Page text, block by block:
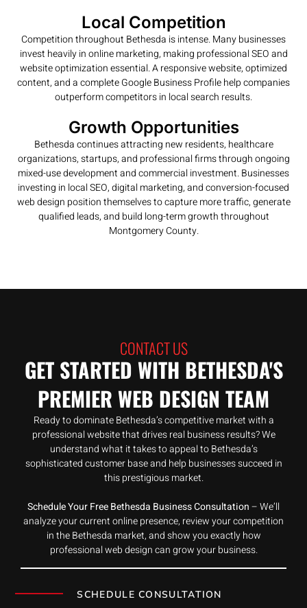
Local Competition
Competition throughout Bethesda is intense. Many businesses
invest heavily in online marketing, making professional SEO and
website optimization essential. A responsive website, optimized
content, and a complete Google Business Profile help companies
outperform competitors in local search results.
Growth Opportunities
Bethesda continues attracting new residents, healthcare
organizations, startups, and professional firms through ongoing
mixed-use development and commercial investment. Businesses
investing in local SEO, digital marketing, and conversion-focused
web design position themselves to capture more traffic, generate
qualified leads, and build long-term growth throughout
Montgomery County.
CONTACT US
GET STARTED WITH BETHESDA'S
PREMIER WEB DESIGN TEAM
Ready to dominate Bethesda’s competitive market with a
professional website that drives real business results? We
understand what it takes to appeal to Bethesda’s
sophisticated customer base and help businesses succeed in
this prestigious market.
Schedule Your Free Bethesda Business Consultation– We’ll
analyze your current online presence, review your competition
in the Bethesda market, and show you exactly how
professional web design can grow your business.
SCHEDULE CONSULTATION